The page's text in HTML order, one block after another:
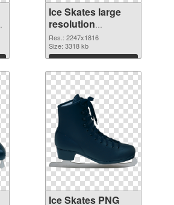
Ice Skates large
resolution
2247x1816 PNG
picture
Res.: 2247x1816
Size: 3318 kb
Download
Ice Skates PNG